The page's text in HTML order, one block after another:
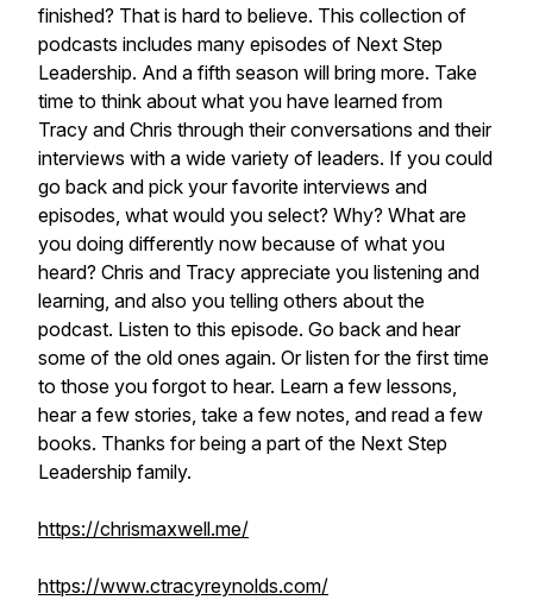
finished? That is hard to believe. This collection of
podcasts includes many episodes of Next Step
Leadership. And a fifth season will bring more. Take
time to think about what you have learned from
Tracy and Chris through their conversations and their
interviews with a wide variety of leaders. If you could
go back and pick your favorite interviews and
episodes, what would you select? Why? What are
you doing differently now because of what you
heard? Chris and Tracy appreciate you listening and
learning, and also you telling others about the
podcast. Listen to this episode. Go back and hear
some of the old ones again. Or listen for the first time
to those you forgot to hear. Learn a few lessons,
hear a few stories, take a few notes, and read a few
books. Thanks for being a part of the Next Step
Leadership family.
https://chrismaxwell.me/
https://www.ctracyreynolds.com/